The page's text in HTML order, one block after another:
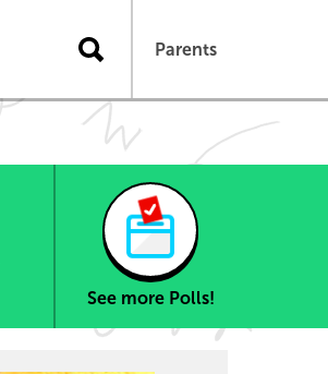
Parents
See more Polls!